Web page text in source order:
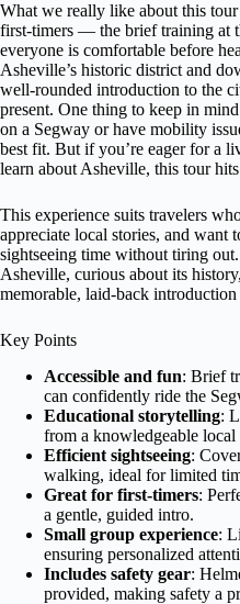
What we really like about this
first-timers — the brief training at
everyone is comfortable before
Asheville’s historic district and
well-rounded introduction to the
present. One thing to keep in
on a Segway or have mobility
best fit. But if you’re eager for a
learn about Asheville, this tour
This experience suits travelers
appreciate local stories, and want
sightseeing time without tiring
Asheville, curious about its
memorable, laid-back introduction
Key Points
Accessible and fun: Brief
can confidently ride the
Educational storytelling:
from a knowledgeable local
Efficient sightseeing:
walking, ideal for limited
Great for first-timers:
a gentle, guided intro.
Small group experience:
ensuring personalized
Includes safety gear:
provided, making safety a